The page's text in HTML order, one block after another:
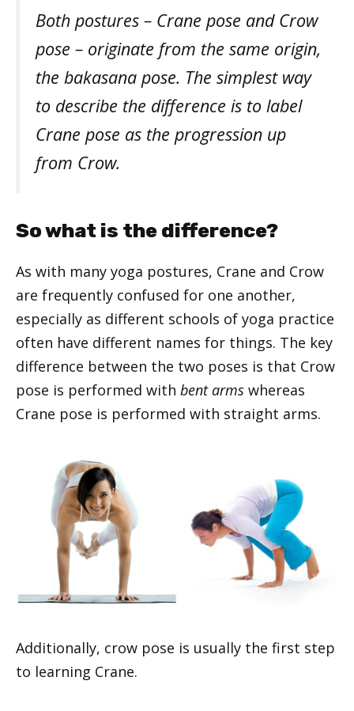
Both postures – Crane pose and Crow
pose – originate from the same origin,
the bakasana pose. The simplest way
to describe the difference is to label
Crane pose as the progression up
from Crow.
So what is the difference?
As with many yoga postures, Crane and Crow
are frequently confused for one another,
especially as different schools of yoga practice
often have different names for things. The key
difference between the two poses is that Crow
pose is performed with bent arms whereas
Crane pose is performed with straight arms.
Additionally, crow pose is usually the first step
to learning Crane.